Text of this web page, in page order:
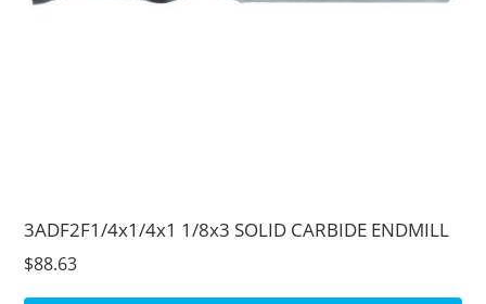
3ADF2F1/4x1/4x1 1/8x3 SOLID CARBIDE ENDMILL
$88.63